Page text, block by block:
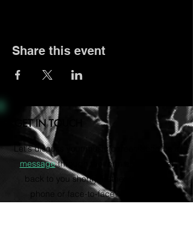
Share this event
GET IN TOUCH
Let's discuss your music career. Send us a
messagethrough the form and we'll get
back to you shortly. Rather talk on the
phone or face-to-face? Email us to